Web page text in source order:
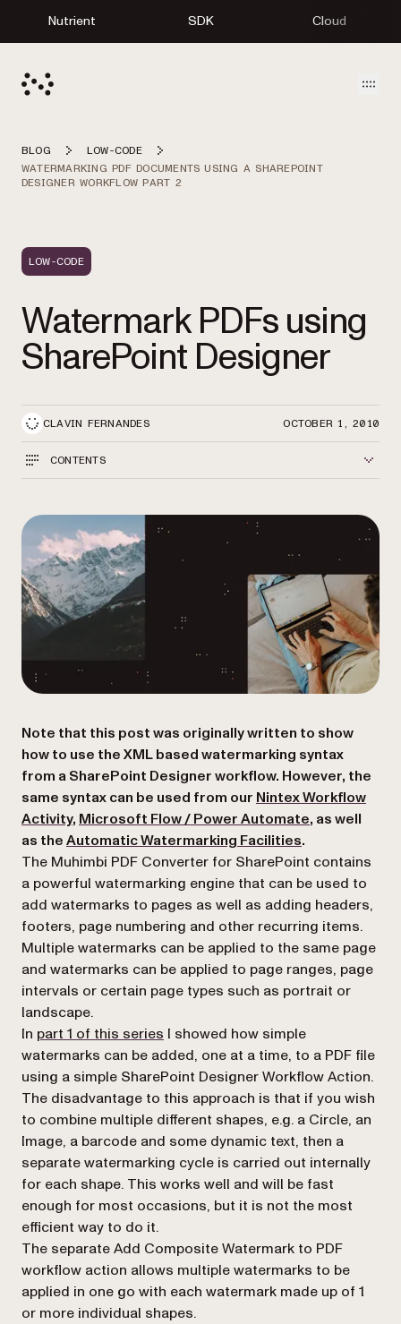
Nutrient SDK Cloud
BLOG
LOW-CODE
WATERMARKING PDF DOCUMENTS USING A SHAREPOINT
DESIGNER WORKFLOW PART 2
LOW-CODE
Watermark PDFs using
SharePoint Designer
CLAVIN FERNANDES OCTOBER 1, 2010
CONTENTS
Note that this post was originally written to show
how to use the XML based watermarking syntax
from a SharePoint Designer workflow. However, the
same syntax can be used from our Nintex Workflow
Activity, Microsoft Flow / Power Automate, as well
as theAutomatic Watermarking Facilities.
The Muhimbi PDF Converter for SharePoint contains
a powerful watermarking engine that can be used to
add watermarks to pages as well as adding headers,
footers, page numbering and other recurring items.
Multiple watermarks can be applied to the same page
and watermarks can be applied to page ranges, page
intervals or certain page types such as portrait or
landscape.
In part 1 of this series I showed how simple
watermarks can be added, one at a time, to a PDF file
using a simple SharePoint Designer Workflow Action.
The disadvantage to this approach is that if you wish
to combine multiple different shapes, e.g. a Circle, an
Image, a barcode and some dynamic text, then a
separate watermarking cycle is carried out internally
for each shape. This works well and will be fast
enough for most occasions, but it is not the most
efficient way to do it.
The separateAdd Composite Watermark to PDF
workflow action allows multiple watermarks to be
applied in one go with each watermark made up of 1
or more individual shapes.